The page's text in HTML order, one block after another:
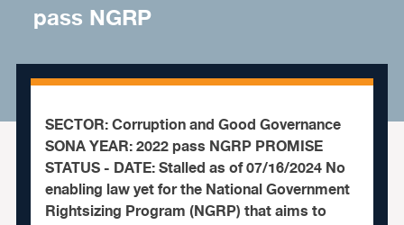
pass NGRP
SECTOR: Corruption and Good Governance
SONA YEAR: 2022 pass NGRP PROMISE
STATUS - DATE: Stalled as of 07/16/2024 No
enabling law yet for the National Government
Rightsizing Program (NGRP) that aims to